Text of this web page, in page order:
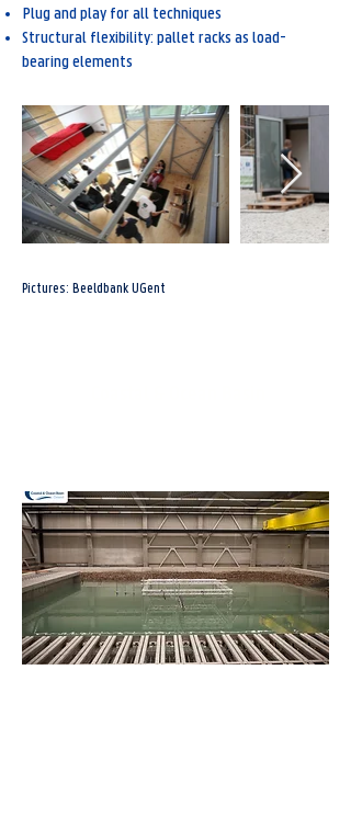
Plug and play for all techniques
Structural flexibility: pallet racks as load-
bearing elements
Pictures: Beeldbank UGent